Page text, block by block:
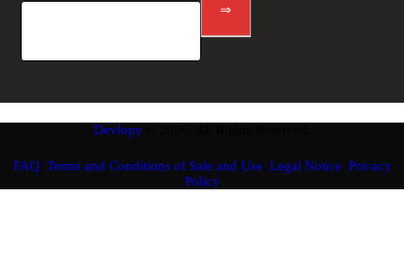
⇒
Devlopy© 2026. All Rights Reserved.
FAQ, Terms and Conditions of Sale and Use Legal Notice Privacy
Policy